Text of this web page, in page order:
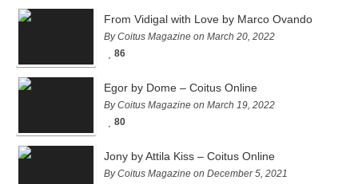
From Vidigal with Love by Marco Ovando
By Coitus Magazine on March 20, 2022
86
Egor by Dome – Coitus Online
By Coitus Magazine on March 19, 2022
80
Jony by Attila Kiss – Coitus Online
By Coitus Magazine on December 5, 2021